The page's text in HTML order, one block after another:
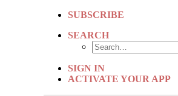
SUBSCRIBE
SEARCH
SIGN IN
ACTIVATE YOUR APP